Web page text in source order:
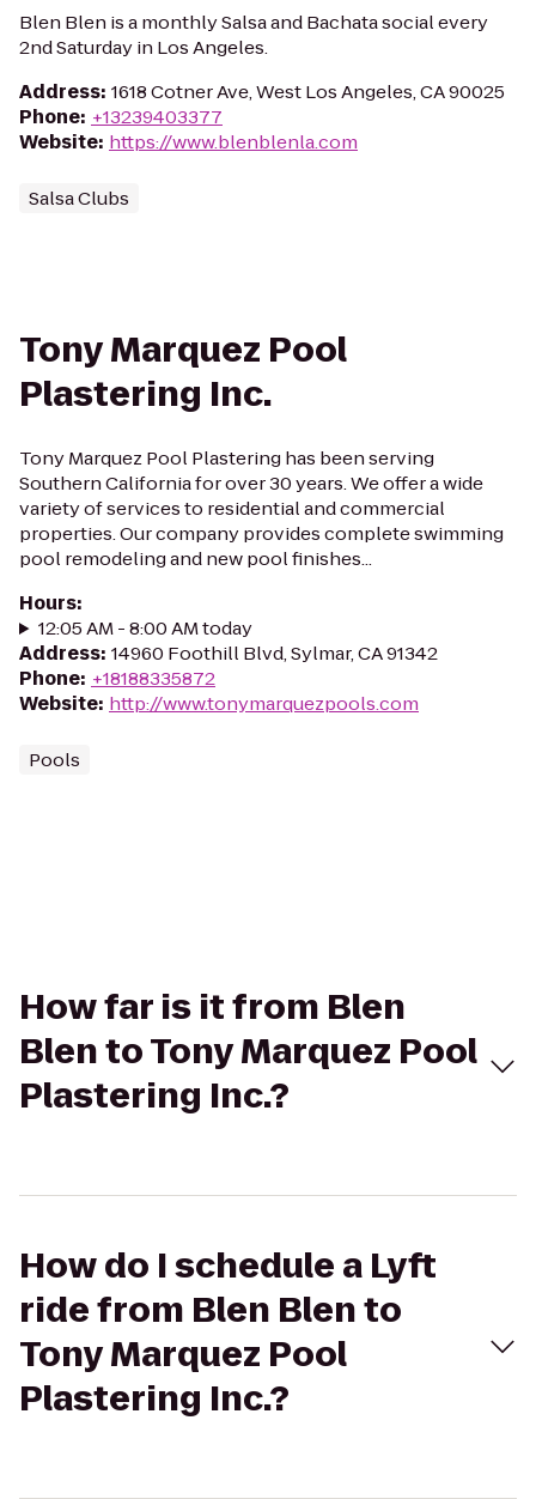
Blen Blen is a monthly Salsa and Bachata social every
2nd Saturday in Los Angeles.
Address: 1618 Cotner Ave, West Los Angeles, CA 90025
Phone: +13239403377
Website: https://www.blenblenla.com
Salsa Clubs
Tony Marquez Pool
Plastering Inc.
Tony Marquez Pool Plastering has been serving
Southern California for over 30 years. We offer a wide
variety of services to residential and commercial
properties. Our company provides complete swimming
pool remodeling and new pool finishes...
Hours:
12:05 AM - 8:00 AM today
Address: 14960 Foothill Blvd, Sylmar, CA 91342
Phone: +18188335872
Website: http://www.tonymarquezpools.com
Pools
How far is it from Blen
Blen to Tony Marquez Pool
Plastering Inc.?
How do I schedule a Lyft
ride from Blen Blen to
Tony Marquez Pool
Plastering Inc.?